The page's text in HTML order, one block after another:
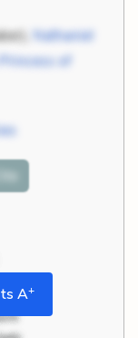
Nathaniel
of
Cite
A+